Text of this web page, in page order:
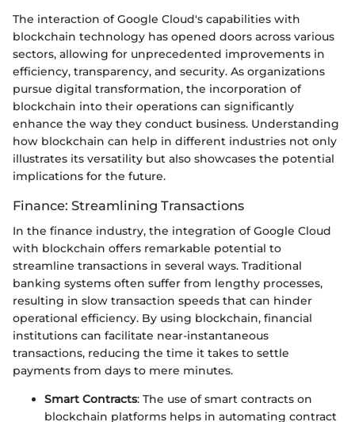
The interaction of Google Cloud's capabilities with
blockchain technology has opened doors across various
sectors, allowing for unprecedented improvements in
efficiency, transparency, and security. As organizations
pursue digital transformation, the incorporation of
blockchain into their operations can significantly
enhance the way they conduct business. Understanding
how blockchain can help in different industries not only
illustrates its versatility but also showcases the potential
implications for the future.
Finance: Streamlining Transactions
In the finance industry, the integration of Google Cloud
with blockchain offers remarkable potential to
streamline transactions in several ways. Traditional
banking systems often suffer from lengthy processes,
resulting in slow transaction speeds that can hinder
operational efficiency. By using blockchain, financial
institutions can facilitate near-instantaneous
transactions, reducing the time it takes to settle
payments from days to mere minutes.
Smart Contracts: The use of smart contracts on
blockchain platforms helps in automating contract